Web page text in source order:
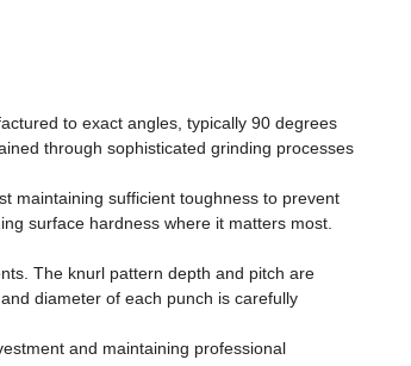
to exact angles, typically 90 degrees
through sophisticated grinding processes
maintaining sufficient toughness to prevent
surface hardness where it matters most.
The knurl pattern depth and pitch are
diameter of each punch is carefully
and maintaining professional